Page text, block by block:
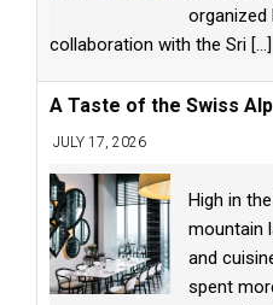
organized
collaboration with the Sri [...]
A Taste of the Swiss
JULY 17, 2026
High in
mountain
and
spent